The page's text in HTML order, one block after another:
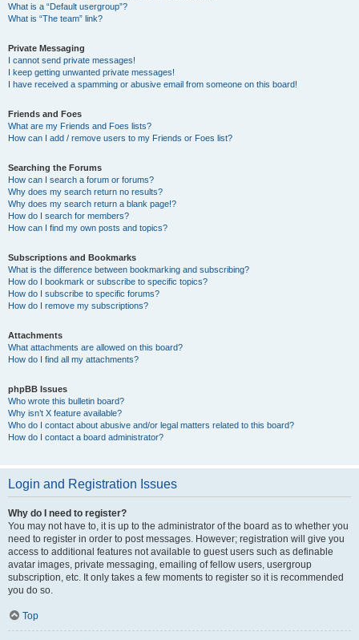
What is a “Default usergroup”?
What is “The team” link?
Private Messaging
I cannot send private messages!
I keep getting unwanted private messages!
I have received a spamming or abusive email from someone on this board!
Friends and Foes
What are my Friends and Foes lists?
How can I add / remove users to my Friends or Foes list?
Searching the Forums
How can I search a forum or forums?
Why does my search return no results?
Why does my search return a blank page!?
How do I search for members?
How can I find my own posts and topics?
Subscriptions and Bookmarks
What is the difference between bookmarking and subscribing?
How do I bookmark or subscribe to specific topics?
How do I subscribe to specific forums?
How do I remove my subscriptions?
Attachments
What attachments are allowed on this board?
How do I find all my attachments?
phpBB Issues
Who wrote this bulletin board?
Why isn’t X feature available?
Who do I contact about abusive and/or legal matters related to this board?
How do I contact a board administrator?
Login and Registration Issues
Why do I need to register?
You may not have to, it is up to the administrator of the board as to whether you
need to register in order to post messages. However; registration will give you
access to additional features not available to guest users such as definable
avatar images, private messaging, emailing of fellow users, usergroup
subscription, etc. It only takes a few moments to register so it is recommended
you do so.
Top